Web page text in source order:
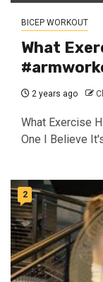
BICEP WORKOUT
What
2 years ago
What Exercise
One I Believe
2